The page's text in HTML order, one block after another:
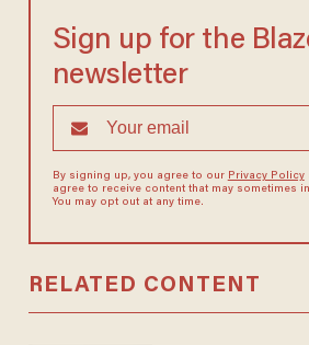
Sign up for the
newsletter
By signing up, you agree to our Privacy Policy
agree to receive content that may sometimes
You may opt out at any time.
RELATED CONTENT